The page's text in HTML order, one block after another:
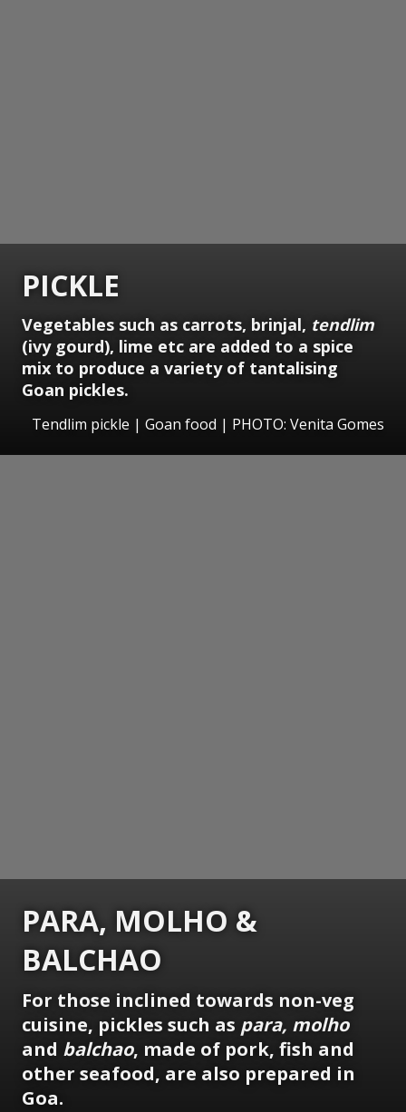
PICKLE
Vegetables such as carrots, brinjal, tendlim
(ivy gourd), lime etc are added to a spice
mix to produce a variety of tantalising
Goan pickles.
Tendlim pickle | Goan food | PHOTO: Venita Gomes
PARA, MOLHO &
BALCHAO
For those inclined towards non-veg
cuisine, pickles such as para, molho
and balchao, made of pork, fish and
other seafood, are also prepared in
Goa.